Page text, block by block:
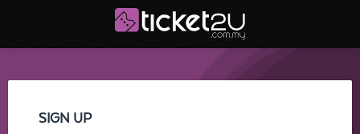
SIGN UP